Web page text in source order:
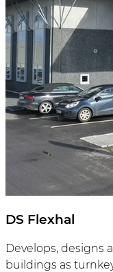
DS Flexhal
Develops, designs
buildings as